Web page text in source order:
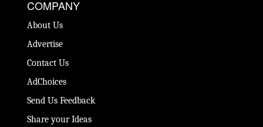
COMPANY
About Us
Advertise
Contact Us
AdChoices
Send Us Feedback
Share your Ideas